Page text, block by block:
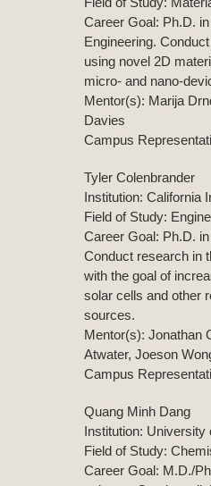
Career Goal: Ph.D.
Engineering.
using novel 2D
micro- and nano-
Mentor(s): Marija
Davies
Campus
Tyler Colenbrander
Institution: California
Field of Study:
Career Goal: Ph.D.
Conduct research in
with the goal of
solar cells and other
sources.
Mentor(s): Jonathan
Atwater, Joeson
Campus
Quang Minh Dang
Institution: University
Field of Study:
Career Goal: M.D./